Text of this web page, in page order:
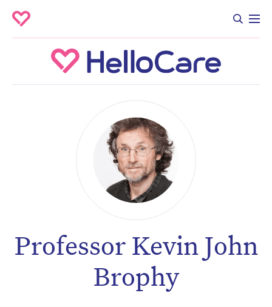
Professor Kevin John
Brophy
Don’t miss the next edition.